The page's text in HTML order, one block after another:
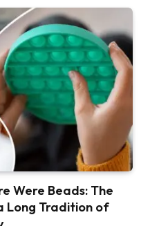
Were Beads: The
Long Tradition of